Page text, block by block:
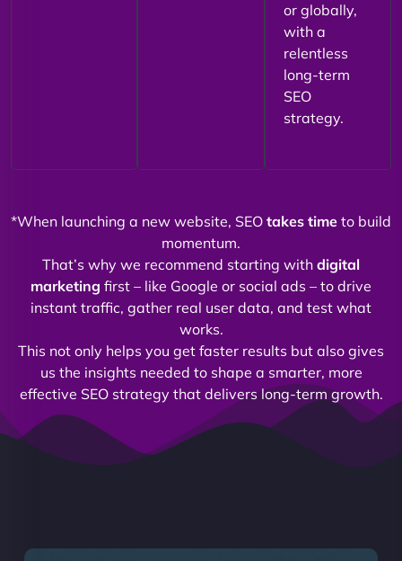
or globally,
with a
relentless
long-term
SEO
strategy.
*When launching a new website, SEO takes time to build
momentum.
That’s why we recommend starting with digital
marketing first – like Google or social ads – to drive
instant traffic, gather real user data, and test what
works.
This not only helps you get faster results but also gives
us the insights needed to shape a smarter, more
effective SEO strategy that delivers long-term growth.